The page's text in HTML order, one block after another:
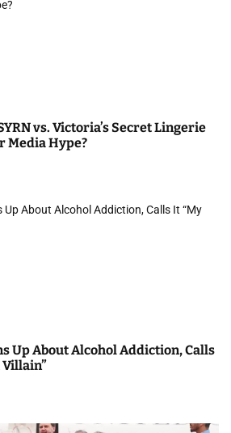
vs. Victoria’s Secret Lingerie
Media Hype?
Up About Alcohol Addiction, Calls
Villain”